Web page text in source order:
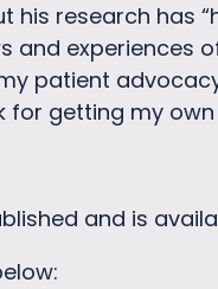
his research has
experiences
patient
getting my
and is